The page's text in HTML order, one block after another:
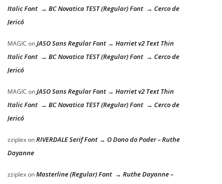
Italic Font → BC Novatica TEST (Regular) Font → Cerco de
Jericó
MAGIC onJASO Sans Regular Font → Harriet v2 Text Thin
Italic Font → BC Novatica TEST (Regular) Font → Cerco de
Jericó
MAGIC onJASO Sans Regular Font → Harriet v2 Text Thin
Italic Font → BC Novatica TEST (Regular) Font → Cerco de
Jericó
zziplexonRIVERDALE Serif Font → O Dono do Poder – Ruthe
Dayanne
zziplexonMasterline (Regular) Font → Ruthe Dayanne –